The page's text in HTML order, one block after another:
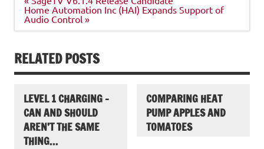
navigation
Home Automation Inc (HAI) Expands Support of
Audio Control »
RELATED POSTS
LEVEL 1 CHARGING –
CAN AND SHOULD
AREN’T THE SAME
THING…
COMPARING HEAT
PUMP APPLES AND
TOMATOES